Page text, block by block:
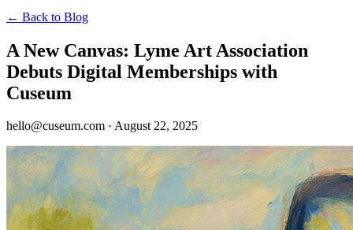
← Back to Blog
A New Canvas: Lyme Art Association
Debuts Digital Memberships with
Cuseum
hello@cuseum.com · August 22, 2025